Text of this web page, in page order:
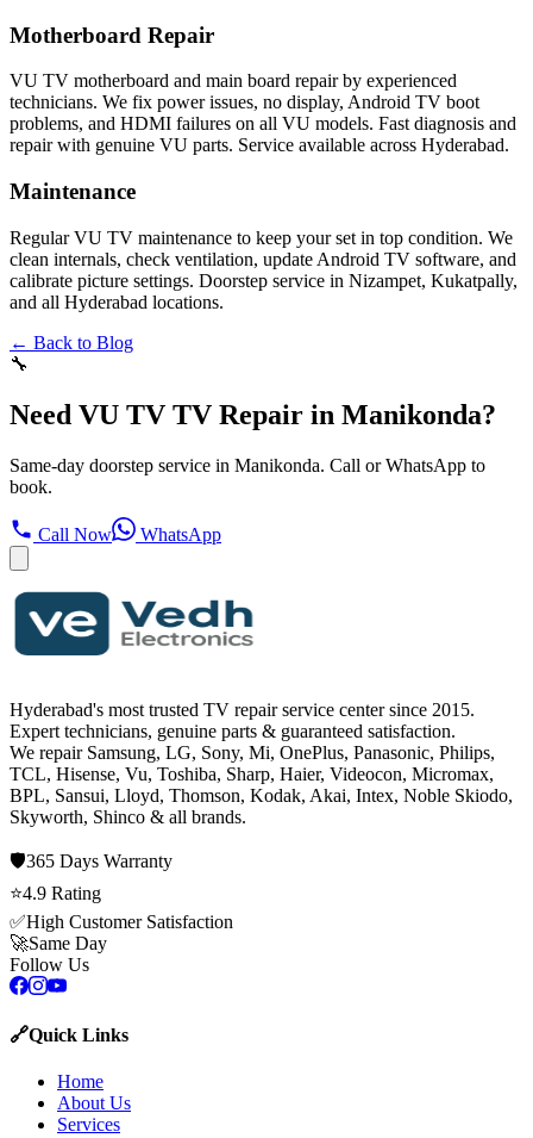
Motherboard Repair
VU TV motherboard and main board repair by experienced
technicians. We fix power issues, no display, Android TV boot
problems, and HDMI failures on all VU models. Fast diagnosis and
repair with genuine VU parts. Service available across Hyderabad.
Maintenance
Regular VU TV maintenance to keep your set in top condition. We
clean internals, check ventilation, update Android TV software, and
calibrate picture settings. Doorstep service in Nizampet, Kukatpally,
and all Hyderabad locations.
← Back to Blog
🔧
Need VU TV TV Repair in Manikonda?
Same-day doorstep service in Manikonda. Call or WhatsApp to
book.
Call Now WhatsApp
Hyderabad's most trusted TV repair service center since 2015.
Expert technicians, genuine parts & guaranteed satisfaction.
We repair Samsung, LG, Sony, Mi, OnePlus, Panasonic, Philips,
TCL, Hisense, Vu, Toshiba, Sharp, Haier, Videocon, Micromax,
BPL, Sansui, Lloyd, Thomson, Kodak, Akai, Intex, Noble Skiodo,
Skyworth, Shinco & all brands.
🛡️365 Days Warranty
⭐4.9 Rating
✅High Customer Satisfaction
🚀Same Day
Follow Us
🔗Quick Links
Home
About Us
Services